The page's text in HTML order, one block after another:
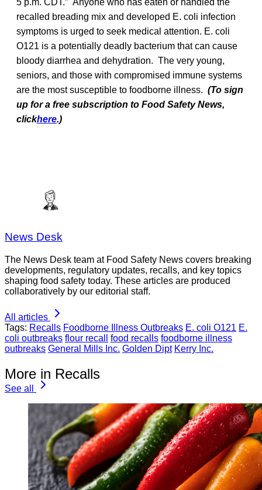
recalled breading mix and developed E. coli infection
symptoms is urged to seek medical attention. E. coli
O121 is a potentially deadly bacterium that can cause
bloody diarrhea and dehydration. The very young,
seniors, and those with compromised immune systems
are the most susceptible to foodborne illness. (To sign
up for a free subscription to Food Safety News,
clickhere.)
News Desk
The News Desk team at Food Safety News covers breaking
developments, regulatory updates, recalls, and key topics
shaping food safety today. These articles are produced
collaboratively by our editorial staff.
All articles
Tags: Recalls Foodborne Illness Outbreaks E. coli O121 E.
coli outbreaks flour recall food recalls foodborne illness
outbreaks General Mills Inc. Golden Dipt Kerry Inc.
More in Recalls
See all